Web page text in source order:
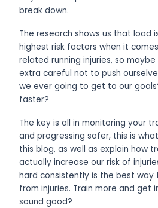
break down.
The research shows us that load
highest risk factors when it
related running injuries, so
extra careful not to push
we ever going to get to our
faster?
The key is all in monitoring your
and progressing safer, this is
this blog, as well as explain how
actually increase our risk of
hard consistently is the best
from injuries. Train more and get
sound good?